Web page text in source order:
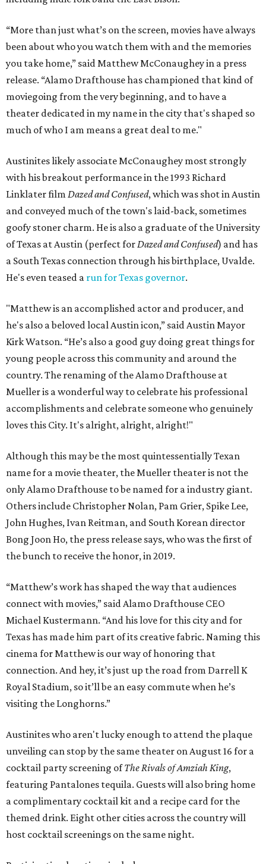
“More than just what’s on the screen, movies have always
been about who you watch them with and the memories
you take home,” said Matthew McConaughey in a press
release. “Alamo Drafthouse has championed that kind of
moviegoing from the very beginning, and to have a
theater dedicated in my name in the city that's shaped so
much of who I am means a great deal to me."
Austinites likely associate McConaughey most strongly
with his breakout performance in the 1993 Richard
Linklater film Dazed and Confused, which was shot in Austin
and conveyed much of the town's laid-back, sometimes
goofy stoner charm. He is also a graduate of the University
of Texas at Austin (perfect forDazed and Confused) and has
a South Texas connection through his birthplace, Uvalde.
He's even teased a run for Texas governor.
"Matthew is an accomplished actor and producer, and
he's also a beloved local Austin icon,” said Austin Mayor
Kirk Watson. “He’s also a good guy doing great things for
young people across this community and around the
country. The renaming of the Alamo Drafthouse at
Mueller is a wonderful way to celebrate his professional
accomplishments and celebrate someone who genuinely
loves this City. It's alright, alright, alright!"
Although this may be the most quintessentially Texan
name for a movie theater, the Mueller theater is not the
only Alamo Drafthouse to be named for a industry giant.
Others include Christopher Nolan, Pam Grier, Spike Lee,
John Hughes, Ivan Reitman, and South Korean director
Bong Joon Ho, the press release says, who was the first of
the bunch to receive the honor, in 2019.
“Matthew’s work has shaped the way that audiences
connect with movies,” said Alamo Drafthouse CEO
Michael Kustermann. “And his love for this city and for
Texas has made him part of its creative fabric. Naming this
cinema for Matthew is our way of honoring that
connection. And hey, it’s just up the road from Darrell K
Royal Stadium, so it’ll be an easy commute when he’s
visiting the Longhorns.”
Austinites who aren't lucky enough to attend the plaque
unveiling can stop by the same theater on August 16 for a
cocktail party screening ofThe Rivals of Amziah King,
featuring Pantalones tequila. Guests will also bring home
a complimentary cocktail kit and a recipe card for the
themed drink. Eight other cities across the country will
host cocktail screenings on the same night.